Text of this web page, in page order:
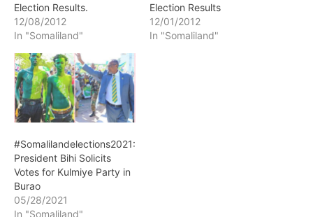
Election Results.
12/08/2012
In "Somaliland"
Election Results
12/01/2012
In "Somaliland"
#Somalilandelections2021:
President Bihi Solicits
Votes for Kulmiye Party in
Burao
05/28/2021
In "Somaliland"